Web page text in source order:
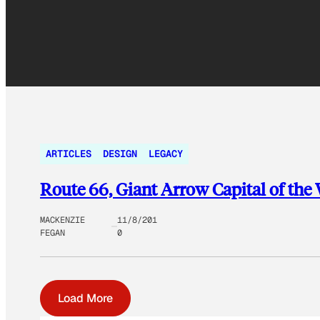
ARTICLES DESIGN LEGACY
Route 66, Giant Arrow Capital of the
MACKENZIE
FEGAN
11/8/201
0
Load More